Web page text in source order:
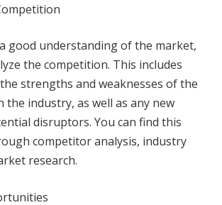
good understanding of the market,
the competition. This includes
strengths and weaknesses of the
the industry, as well as any new
disruptors. You can find this
competitor analysis, industry
research.